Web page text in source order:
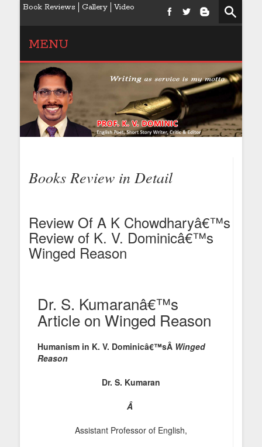
Book Reviews Gallery Video
MENU
Books Review in Detail
Review Of A K Chowdharyâ€™s
Review of K. V. Dominicâ€™s
Winged Reason
Dr. S. Kumaranâ€™s
Article on Winged Reason
Humanism in K. V. Dominicâ€™sÂ Winged
Reason
Dr. S. Kumaran
Â
Assistant Professor of English,